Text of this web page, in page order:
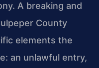
A breaking and
County
elements the
an unlawful entry,